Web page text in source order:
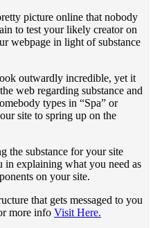
picture online that nobody
to test your likely creator on
webpage in light of substance
outwardly incredible, yet it
web regarding substance and
types in “Spa” or
site to spring up on the
the substance for your site
explaining what you need as
on your site.
that gets messaged to you
more info Visit Here.